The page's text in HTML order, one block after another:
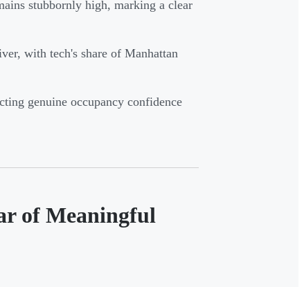
stubbornly high, marking a clear
with tech's share of Manhattan
genuine occupancy confidence
of Meaningful